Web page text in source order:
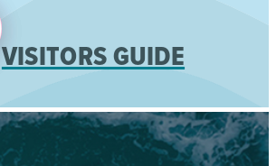
VISITORS GUIDE